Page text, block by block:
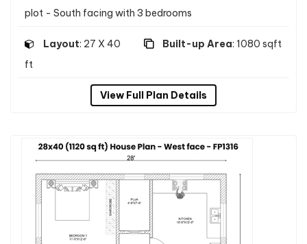
plot - South facing with 3 bedrooms
Layout: 27 X 40
ft
Built-up Area: 1080 sqft
View Full Plan Details